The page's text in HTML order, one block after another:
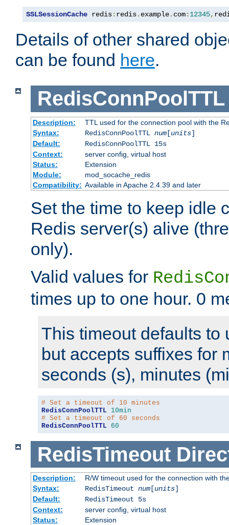
SSLSessionCache redis: redis. example. com: 12345,
Details of other shared
can be found here.
RedisConnPoolTTL
Description:
TTL used for the connection pool with the
Syntax:
RedisConnPoolTTL num[units]
Default:
RedisConnPoolTTL 15s
Context:
server config, virtual host
Status:
Extension
Module:
mod_socache_redis
Compatibility: Available in Apache 2.4.39 and later
Set the time to keep idle
Redis server(s) alive
only).
Valid values for
times up to one hour. 0
This timeout defaults to
but accepts suffixes for
seconds (s), minutes
# Set a timeout of 10 minutes
RedisConnPoolTTL 10min
# Set a timeout of 60 seconds
RedisConnPoolTTL 60
RedisTimeout
Description:
R/W timeout used for the connection with
Syntax:
RedisTimeout num[units]
Default:
RedisTimeout 5s
Context:
server config, virtual host
Status:
Extension